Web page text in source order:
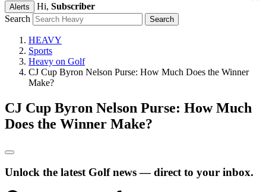
Alerts Hi, Subscriber
Search
HEAVY
Sports
Heavy on Golf
CJ Cup Byron Nelson Purse: How Much Does the Winner
Make?
CJ Cup Byron Nelson Purse: How Much
Does the Winner Make?
Unlock the latest Golf news — direct to your inbox.